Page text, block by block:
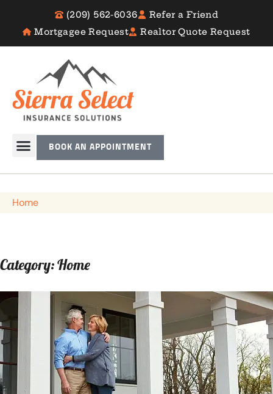
(209) 562-6036
Refer a Friend
Mortgagee Request
Realtor Quote Request
BOOK AN APPOINTMENT
Home
Category: Home